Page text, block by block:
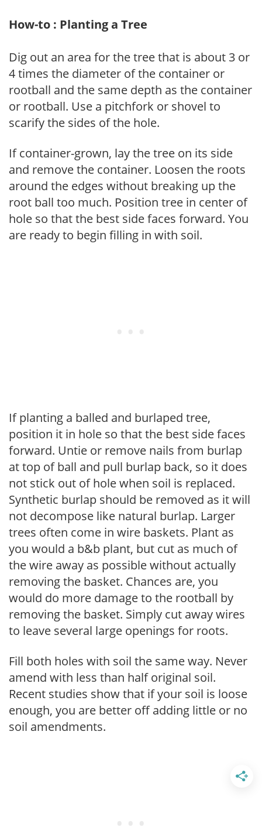
How-to : Planting a Tree
Dig out an area for the tree that is about 3 or
4 times the diameter of the container or
rootball and the same depth as the container
or rootball. Use a pitchfork or shovel to
scarify the sides of the hole.
If container-grown, lay the tree on its side
and remove the container. Loosen the roots
around the edges without breaking up the
root ball too much. Position tree in center of
hole so that the best side faces forward. You
are ready to begin filling in with soil.
If planting a balled and burlaped tree,
position it in hole so that the best side faces
forward. Untie or remove nails from burlap
at top of ball and pull burlap back, so it does
not stick out of hole when soil is replaced.
Synthetic burlap should be removed as it will
not decompose like natural burlap. Larger
trees often come in wire baskets. Plant as
you would a b&b plant, but cut as much of
the wire away as possible without actually
removing the basket. Chances are, you
would do more damage to the rootball by
removing the basket. Simply cut away wires
to leave several large openings for roots.
Fill both holes with soil the same way. Never
amend with less than half original soil.
Recent studies show that if your soil is loose
enough, you are better off adding little or no
soil amendments.